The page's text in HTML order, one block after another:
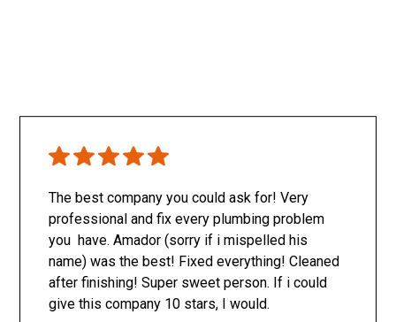
The best company you could ask for! Very
professional and fix every plumbing problem
you have. Amador (sorry if i mispelled his
name) was the best! Fixed everything! Cleaned
after finishing! Super sweet person. If i could
give this company 10 stars, I would.